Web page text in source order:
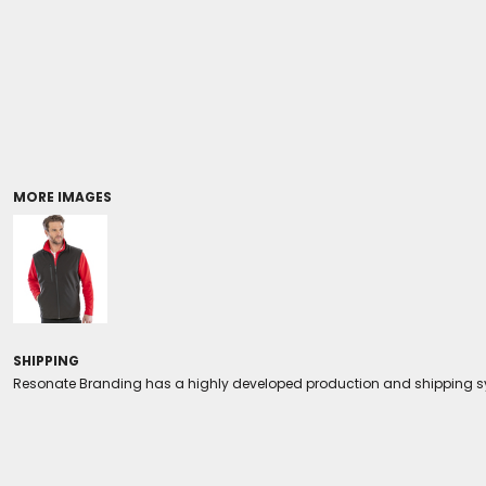
MORE IMAGES
SHIPPING
Resonate Branding has a highly developed production and shipping